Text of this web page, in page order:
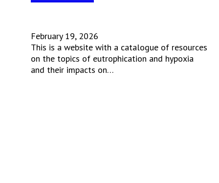
February 19, 2026
This is a website with a catalogue of resources
on the topics of eutrophication and hypoxia
and their impacts on…